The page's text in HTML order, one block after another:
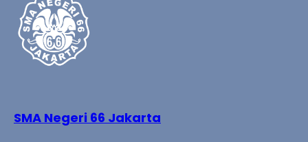
SMA Negeri 66 Jakarta